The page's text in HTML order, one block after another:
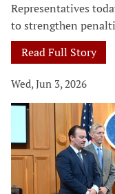
Representatives
to strengthen
Read Full Story
Wed, Jun 3, 2026